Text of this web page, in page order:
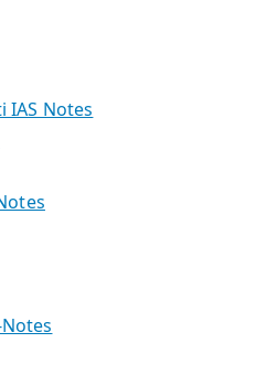
IAS Notes